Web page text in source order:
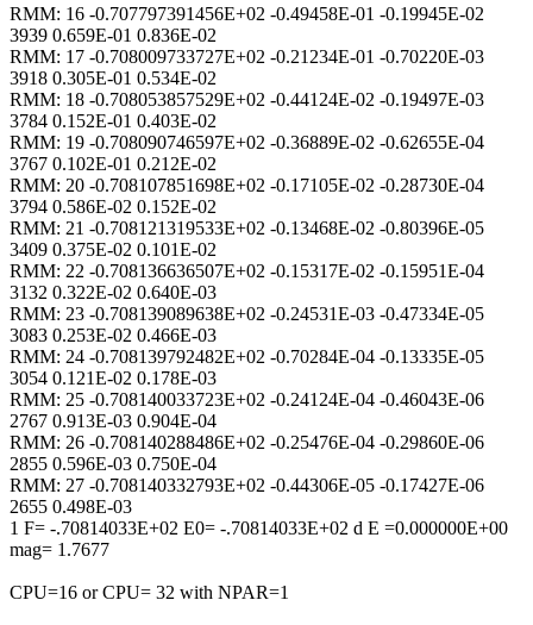
RMM: 16 -0.707797391456E+02 -0.49458E-01 -0.19945E-02
3939 0.659E-01 0.836E-02
RMM: 17 -0.708009733727E+02 -0.21234E-01 -0.70220E-03
3918 0.305E-01 0.534E-02
RMM: 18 -0.708053857529E+02 -0.44124E-02 -0.19497E-03
3784 0.152E-01 0.403E-02
RMM: 19 -0.708090746597E+02 -0.36889E-02 -0.62655E-04
3767 0.102E-01 0.212E-02
RMM: 20 -0.708107851698E+02 -0.17105E-02 -0.28730E-04
3794 0.586E-02 0.152E-02
RMM: 21 -0.708121319533E+02 -0.13468E-02 -0.80396E-05
3409 0.375E-02 0.101E-02
RMM: 22 -0.708136636507E+02 -0.15317E-02 -0.15951E-04
3132 0.322E-02 0.640E-03
RMM: 23 -0.708139089638E+02 -0.24531E-03 -0.47334E-05
3083 0.253E-02 0.466E-03
RMM: 24 -0.708139792482E+02 -0.70284E-04 -0.13335E-05
3054 0.121E-02 0.178E-03
RMM: 25 -0.708140033723E+02 -0.24124E-04 -0.46043E-06
2767 0.913E-03 0.904E-04
RMM: 26 -0.708140288486E+02 -0.25476E-04 -0.29860E-06
2855 0.596E-03 0.750E-04
RMM: 27 -0.708140332793E+02 -0.44306E-05 -0.17427E-06
2655 0.498E-03
1 F= -.70814033E+02 E0= -.70814033E+02 d E =0.000000E+00
mag= 1.7677
CPU=16 or CPU= 32 with NPAR=1